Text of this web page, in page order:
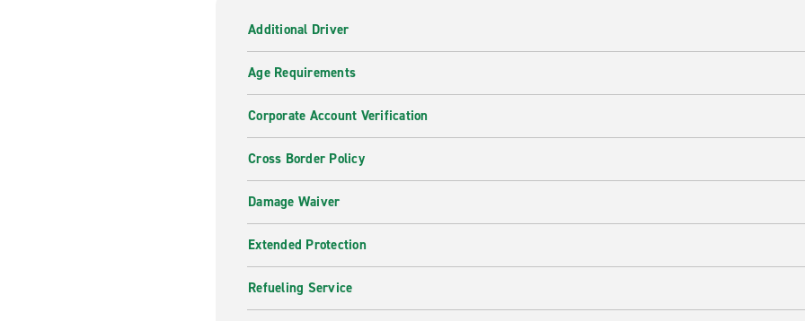
Additional Driver
Age Requirements
Corporate Account Verification
Cross Border Policy
Damage Waiver
Extended Protection
Refueling Service